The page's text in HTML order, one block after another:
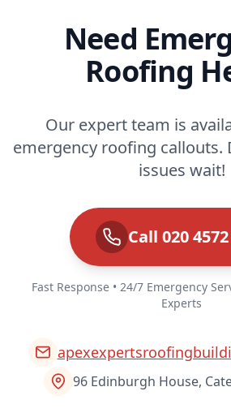
Need
Roofing
Our expert team is
emergency roofing
issues wait!
Call 020
Fast Response • 24/7 Emergency
Experts
96 Edinburgh House,